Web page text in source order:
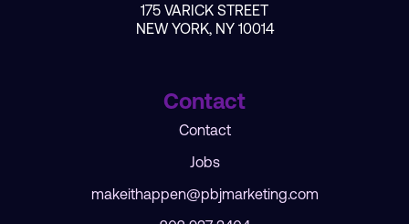
175 VARICK STREET
NEW YORK, NY 10014
Contact
Contact
Jobs
makeithappen@pbjmarketing.com